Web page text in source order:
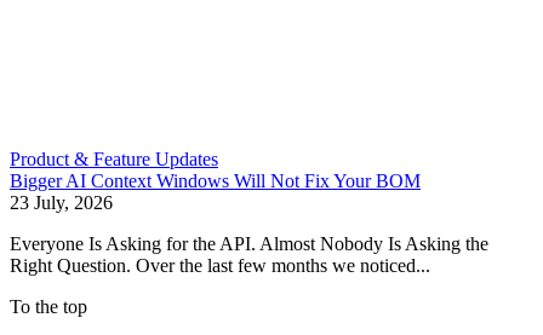
Product & Feature Updates
Bigger AI Context Windows Will Not Fix Your BOM
23 July, 2026
Everyone Is Asking for the API. Almost Nobody Is Asking the
Right Question. Over the last few months we noticed...
To the top